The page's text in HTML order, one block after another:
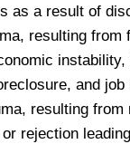
as a result of
resulting from
instability,
and job
resulting from
rejection